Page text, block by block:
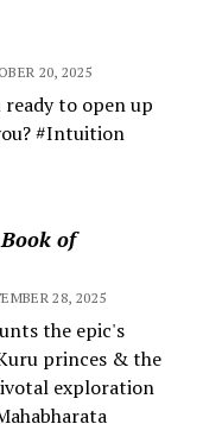
20, 2025
to open up
#Intuition
of
28, 2025
the epic's
princes & the
exploration